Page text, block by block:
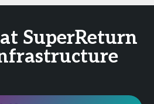
SuperReturn